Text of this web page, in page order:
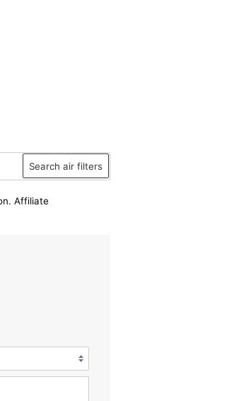
Search air filters
Affiliate